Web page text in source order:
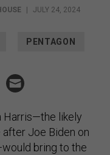
JULY 24, 2024
PENTAGON
Harris—the likely
Joe Biden on
bring to the